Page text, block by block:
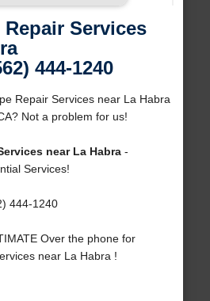
Services
444-1240
Repair Services near La Habra
Not a problem for us!
near La Habra-
Services!
444-1240
Over the phone for
near La Habra !